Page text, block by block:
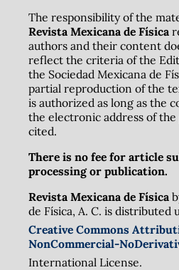
The responsibility of the
Revista Mexicana de Física
authors and their content
reflect the criteria of the
the Sociedad Mexicana de
partial reproduction of the
is authorized as long as the
the electronic address of
cited.
There is no fee for article
processing or publication.
Revista Mexicana de Física
de Física, A. C. is distributed
Creative Commons
NonCommercial-
International License.